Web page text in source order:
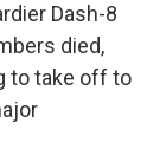
Dash-8
died,
to take off to